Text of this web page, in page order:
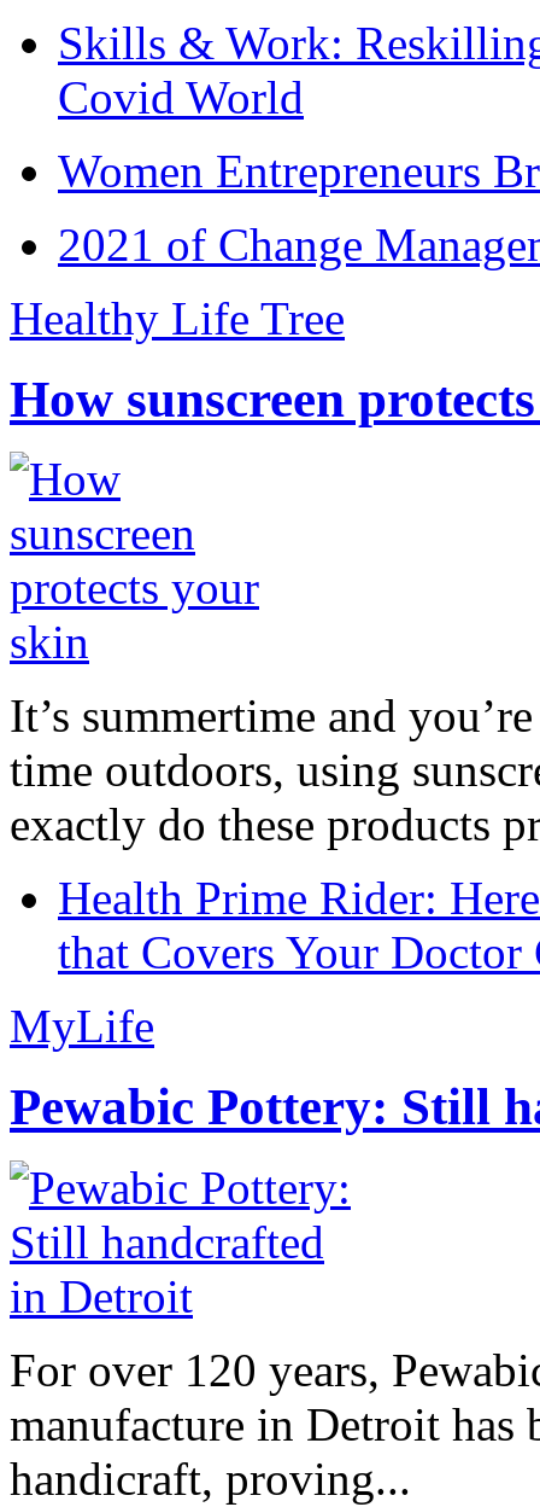
Skills & Work:
Covid World
Women Entrepreneurs
2021 of Change
Healthy Life Tree
How sunscreen
It’s summertime and
time outdoors, using
exactly do these products
Health Prime Rider:
that Covers Your Doctor
MyLife
Pewabic Pottery: Still
For over 120 years,
manufacture in Detroit has
handicraft, proving...